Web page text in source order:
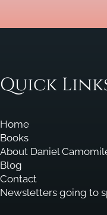
Quick
Home
Books
About Daniel
Blog
Contact
Newsletters going to